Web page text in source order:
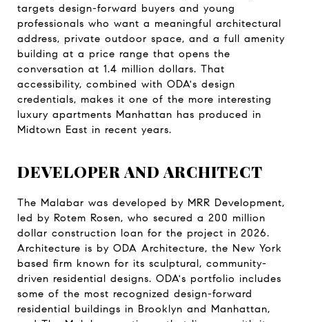
targets design-forward buyers and young
professionals who want a meaningful architectural
address, private outdoor space, and a full amenity
building at a price range that opens the
conversation at 1.4 million dollars. That
accessibility, combined with ODA's design
credentials, makes it one of the more interesting
luxury apartments Manhattan has produced in
Midtown East in recent years.
DEVELOPER AND ARCHITECT
The Malabar was developed by MRR Development,
led by Rotem Rosen, who secured a 200 million
dollar construction loan for the project in 2026.
Architecture is by ODA Architecture, the New York
based firm known for its sculptural, community-
driven residential designs. ODA's portfolio includes
some of the most recognized design-forward
residential buildings in Brooklyn and Manhattan,